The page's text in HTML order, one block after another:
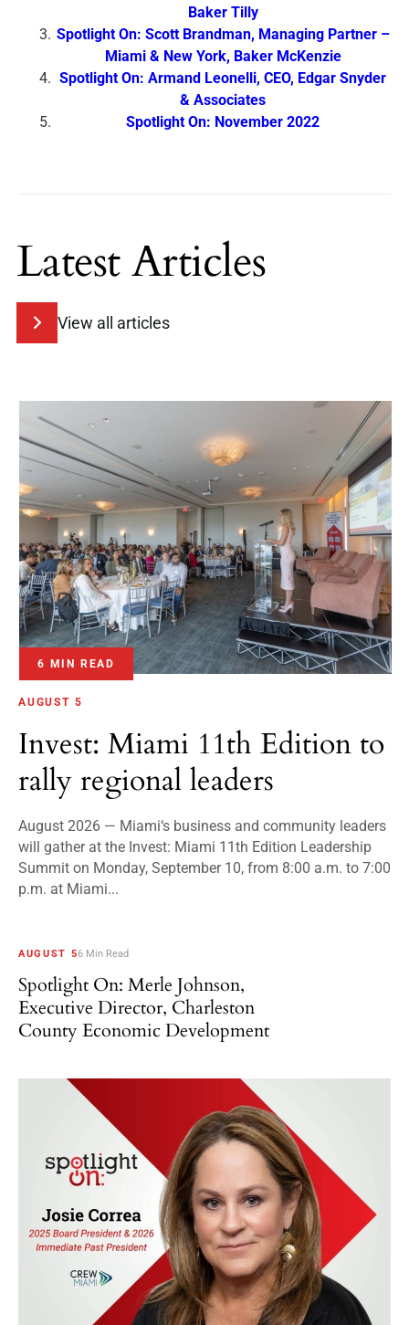
Baker Tilly
Spotlight On: Scott Brandman, Managing Partner –
Miami & New York, Baker McKenzie
Spotlight On: Armand Leonelli, CEO, Edgar Snyder
& Associates
Spotlight On: November 2022
Latest Articles
View all articles
6 MIN READ
AUGUST 5
Invest: Miami 11th Edition to
rally regional leaders
August 2026 — Miami‘s business and community leaders
will gather at the Invest: Miami 11th Edition Leadership
Summit on Monday, September 10, from 8:00 a.m. to 7:00
p.m. at Miami...
AUGUST 56 Min Read
Spotlight On: Merle Johnson,
Executive Director, Charleston
County Economic Development